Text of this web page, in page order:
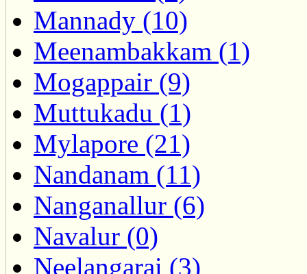
Mannady (10)
Meenambakkam (1)
Mogappair (9)
Muttukadu (1)
Mylapore (21)
Nandanam (11)
Nanganallur (6)
Navalur (0)
Neelangarai (3)